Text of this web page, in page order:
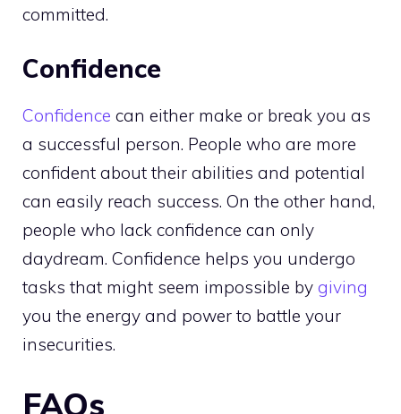
committed.
Confidence
Confidence can either make or break you as
a successful person. People who are more
confident about their abilities and potential
can easily reach success. On the other hand,
people who lack confidence can only
daydream. Confidence helps you undergo
tasks that might seem impossible by giving
you the energy and power to battle your
insecurities.
FAQs